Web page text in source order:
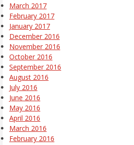
March 2017
February 2017
January 2017
December 2016
November 2016
October 2016
September 2016
August 2016
July 2016
June 2016
May 2016
April 2016
March 2016
February 2016